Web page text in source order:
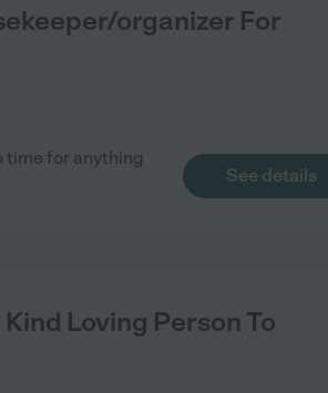
organizer For
time for anything
See details
Loving Person To